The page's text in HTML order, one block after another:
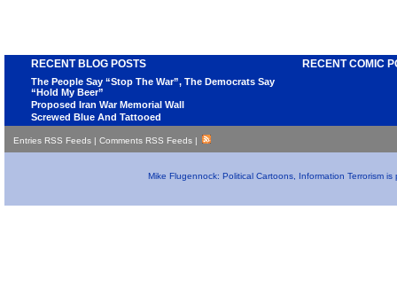
RECENT BLOG POSTS
The People Say “Stop The War”, The Democrats Say
“Hold My Beer”
Proposed Iran War Memorial Wall
Screwed Blue And Tattooed
RECENT COMIC
Entries RSS Feeds | Comments RSS Feeds |
Mike Flugennock: Political Cartoons, Information Terrorism